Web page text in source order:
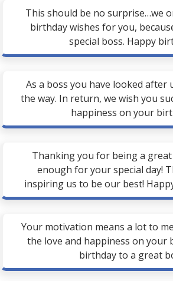
This should be no surprise…we
birthday wishes for you,
special boss. Happy
As a boss you have looked after
the way. In return, we wish you
happiness on your
Thanking you for being a great
enough for your special day!
inspiring us to be our best!
Your motivation means a lot to
the love and happiness on your
birthday to a great